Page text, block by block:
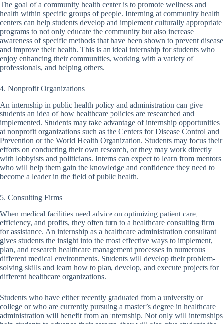
The goal of a community health center is to promote wellness and
health within specific groups of people. Interning at community health
centers can help students develop and implement culturally appropriate
programs to not only educate the community but also increase
awareness of specific methods that have been shown to prevent disease
and improve their health. This is an ideal internship for students who
enjoy enhancing their communities, working with a variety of
professionals, and helping others.
4. Nonprofit Organizations
An internship in public health policy and administration can give
students an idea of how healthcare policies are researched and
implemented. Students may take advantage of internship opportunities
at nonprofit organizations such as the Centers for Disease Control and
Prevention or the World Health Organization. Students may focus their
efforts on conducting their own research, or they may work directly
with lobbyists and politicians. Interns can expect to learn from mentors
who will help them gain the knowledge and confidence they need to
become a leader in the field of public health.
5. Consulting Firms
When medical facilities need advice on optimizing patient care,
efficiency, and profits, they often turn to a healthcare consulting firm
for assistance. An internship as a healthcare administration consultant
gives students the insight into the most effective ways to implement,
plan, and research healthcare management processes in numerous
different medical environments. Students will develop their problem-
solving skills and learn how to plan, develop, and execute projects for
different healthcare organizations.
Students who have either recently graduated from a university or
college or who are currently pursuing a master’s degree in healthcare
administration will benefit from an internship. Not only will internships